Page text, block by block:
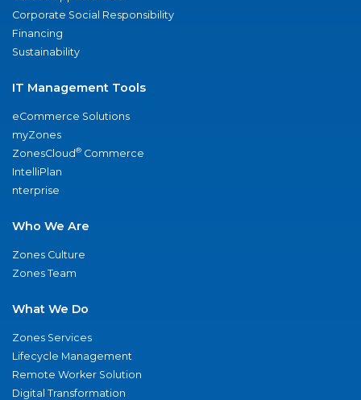
Corporate Social Responsibility
Financing
Sustainability
IT Management Tools
eCommerce Solutions
myZones
ZonesCloud® Commerce
IntelliPlan
nterprise
Who We Are
Zones Culture
Zones Team
What We Do
Zones Services
Lifecycle Management
Remote Worker Solution
Digital Transformation